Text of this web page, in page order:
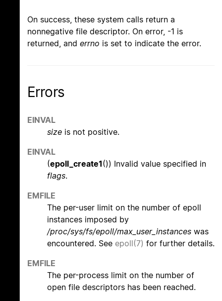
On success, these system calls return a
nonnegative file descriptor. On error, -1 is
returned, and errno is set to indicate the error.
Errors
EINVAL
size is not positive.
EINVAL
(epoll_create1()) Invalid value specified in
flags.
EMFILE
The per-user limit on the number of epoll
instances imposed by
/proc/sys/fs/epoll/max_user_instances was
encountered. See epoll(7) for further details.
EMFILE
The per-process limit on the number of
open file descriptors has been reached.